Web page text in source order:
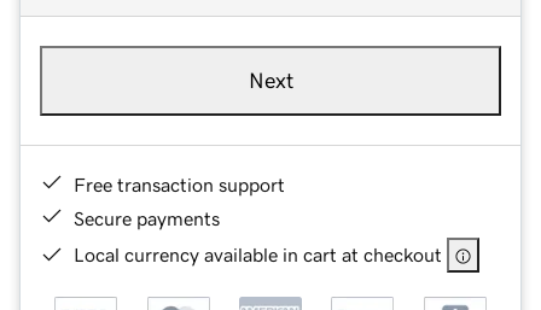
Next
Free transaction support
Secure payments
Local currency available in cart at checkout